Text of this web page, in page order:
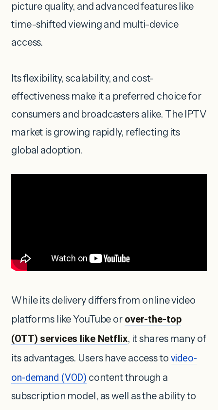
picture quality, and advanced features like
time-shifted viewing and multi-device
access.
Its flexibility, scalability, and cost-
effectiveness make it a preferred choice for
consumers and broadcasters alike. The IPTV
market is growing rapidly, reflecting its
global adoption.
While its delivery differs from online video
platforms like YouTube or over-the-top
(OTT) services like Netflix, it shares many of
its advantages. Users have access to video-
on-demand (VOD) content through a
subscription model, as well as the ability to